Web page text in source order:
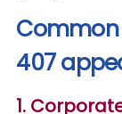
Common
407
1.